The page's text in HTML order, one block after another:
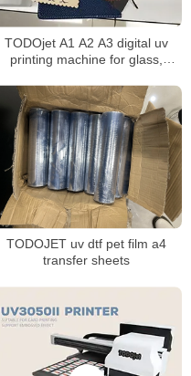
TODOjet A1 A2 A3 digital uv
printing machine for glass,
PVC, KT board, PCB printing
TODOJET uv dtf pet film a4
transfer sheets